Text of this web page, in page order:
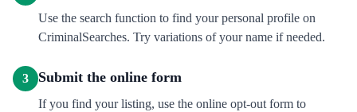
Use the search function to find your personal profile on
CriminalSearches. Try variations of your name if needed.
3 Submit the online form
If you find your listing, use the online opt-out form to